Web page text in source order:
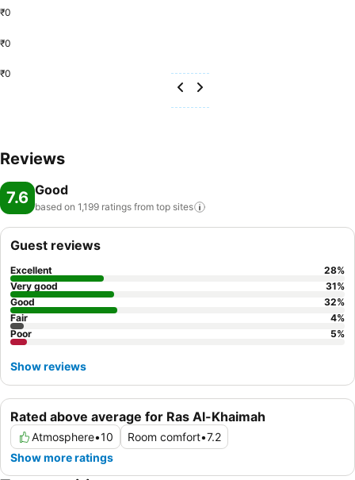
₹0
₹0
₹0
Reviews
7.6 Good
based on 1,199 ratings from top sites
Rated above average for Ras Al-Khaimah
Atmosphere•10 Room comfort•7.2
Show more ratings
Guest reviews
Excellent 28%
Very good
31%
Good
32%
Fair
4%
Poor
5%
Show reviews